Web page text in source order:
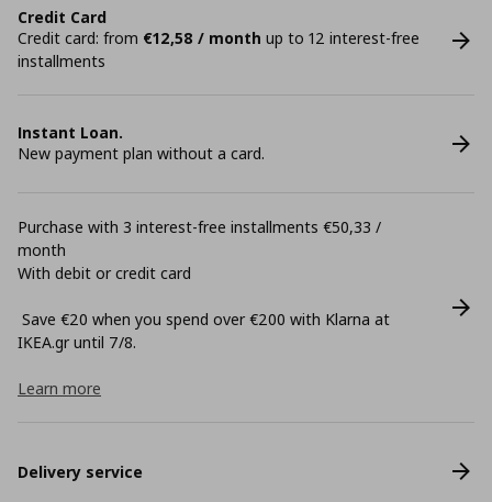
Credit Card
Credit card: from €12,58 / month up to 12 interest-free
installments
Instant Loan.
New payment plan without a card.
Purchase with 3 interest-free installments €50,33 /
month
With debit or credit card
Save €20 when you spend over €200 with Klarna at
ΙΚΕΑ.gr until 7/8.
Learn more
Delivery service